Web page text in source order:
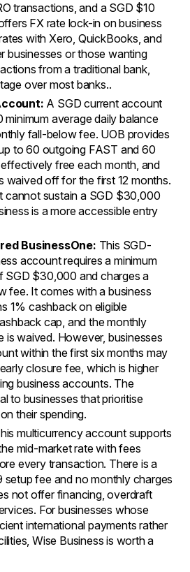
transactions, and a SGD $10
FX rate lock-in on business
with Xero, QuickBooks, and
businesses or those wanting
from a traditional bank,
over most banks..
A SGD current account
average daily balance
fall-below fee. UOB provides
to 60 outgoing FAST and 60
free each month, and
waived off for the first 12 months.
cannot sustain a SGD $30,000
is a more accessible entry
BusinessOne: This SGD-
account requires a minimum
SGD $30,000 and charges a
fee. It comes with a business
1% cashback on eligible
cap, and the monthly
is waived. However, businesses
within the first six months may
closure fee, which is higher
business accounts. The
to businesses that prioritise
their spending.
multicurrency account supports
mid-market rate with fees
every transaction. There is a
fee and no monthly charges
not offer financing, overdraft
For businesses whose
international payments rather
Wise Business is worth a